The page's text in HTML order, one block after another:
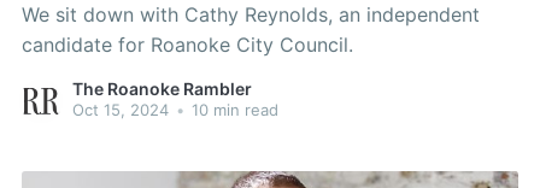
We sit down with Cathy Reynolds, an independent
candidate for Roanoke City Council.
The Roanoke Rambler
Oct 15, 2024 • 10 min read